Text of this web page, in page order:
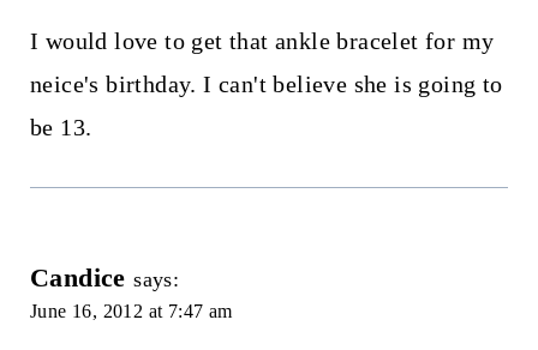
I would love to get that ankle bracelet for my
neice's birthday. I can't believe she is going to
be 13.
Candice says:
June 16, 2012 at 7:47 am